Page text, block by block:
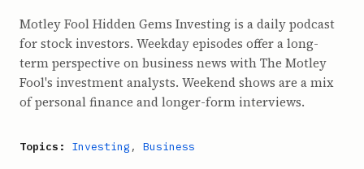
Motley Fool Hidden Gems Investing is a daily podcast
for stock investors. Weekday episodes offer a long-
term perspective on business news with The Motley
Fool's investment analysts. Weekend shows are a mix
of personal finance and longer-form interviews.
Topics: Investing , Business